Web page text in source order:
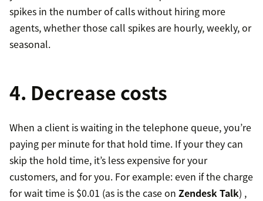
spikes in the number of calls without hiring more
agents, whether those call spikes are hourly, weekly, or
seasonal.
4. Decrease costs
When a client is waiting in the telephone queue, you’re
paying per minute for that hold time. If your they can
skip the hold time, it’s less expensive for your
customers, and for you. For example: even if the charge
for wait time is $0.01 (as is the case on Zendesk Talk) ,